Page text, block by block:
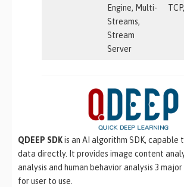
Engine, Multi-
Streams,
Stream
Server
QDEEP SDKis an AI algorithm SDK, capable
data directly. It provides image content
analysis and human behavior analysis 3
for user to use.